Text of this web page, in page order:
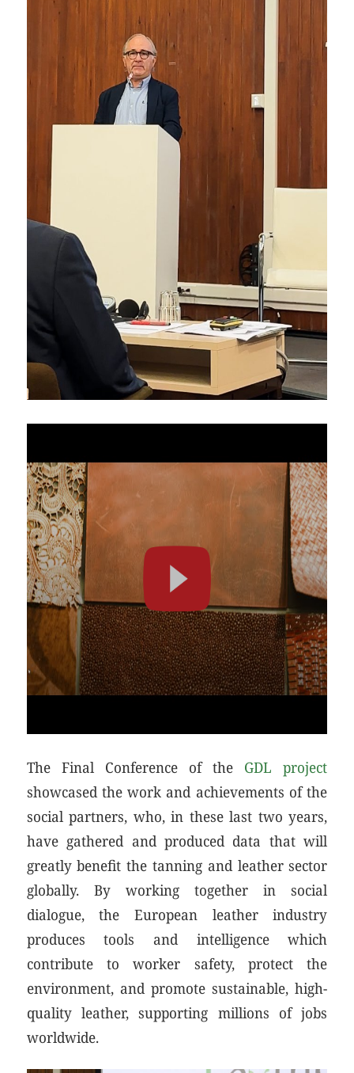
The Final Conference of the GDL project
showcased the work and achievements of the
social partners, who, in these last two years,
have gathered and produced data that will
greatly benefit the tanning and leather sector
globally. By working together in social
dialogue, the European leather industry
produces tools and intelligence which
contribute to worker safety, protect the
environment, and promote sustainable, high-
quality leather, supporting millions of jobs
worldwide.